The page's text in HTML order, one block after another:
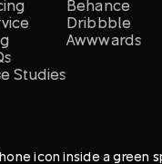
Studies
Behance
Dribbble
Awwwards